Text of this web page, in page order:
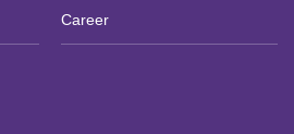
Career